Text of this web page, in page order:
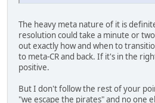
The heavy meta nature of it is
resolution could take a minute or
out exactly how and when to
to meta-CR and back. If it's in the
positive.
But I don't follow the rest of your
"we escape the pirates" and no one